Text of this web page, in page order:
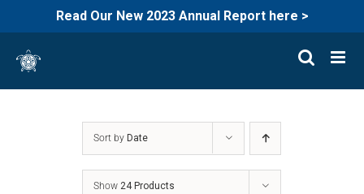
Read Our New 2023 Annual Report here >
content
Sort by Date
Show24 Products